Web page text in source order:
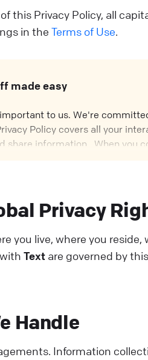
this Privacy Policy, all
in the Terms of Use.
made easy
to us. We're
Policy covers all your
share information. When you
Privacy
you live, where you
Text are governed by
Handle
Information